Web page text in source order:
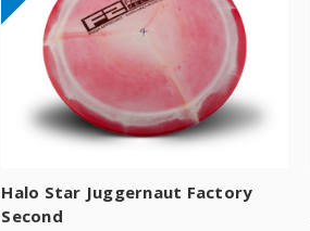
Halo Star Juggernaut Factory
Second